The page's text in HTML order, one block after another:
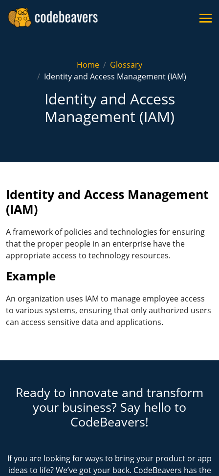
Home
Glossary
Identity and Access Management (IAM)
Identity and Access
Management (IAM)
Identity and Access Management
(IAM)
A framework of policies and technologies for ensuring
that the proper people in an enterprise have the
appropriate access to technology resources.
Example
An organization uses IAM to manage employee access
to various systems, ensuring that only authorized users
can access sensitive data and applications.
Ready to innovate and transform
your business? Say hello to
CodeBeavers!
If you are looking for ways to bring your product or app
ideas to life? We’ve got your back. CodeBeavers has the